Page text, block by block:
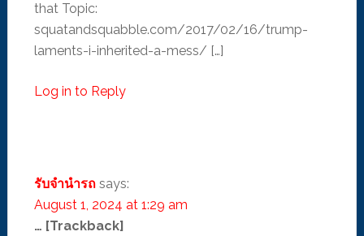
that Topic:
squatandsquabble.com/2017/02/16/trump-
laments-i-inherited-a-mess/ […]
Log in to Reply
รับจำนำรถ says:
August 1, 2024 at 1:29 am
… [Trackback]